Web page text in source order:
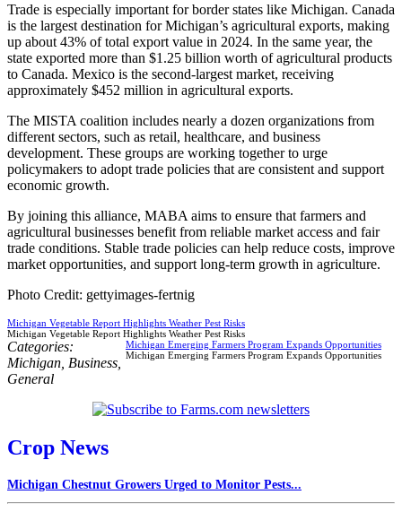
Trade is especially important for border states like Michigan. Canada
is the largest destination for Michigan’s agricultural exports, making
up about 43% of total export value in 2024. In the same year, the
state exported more than $1.25 billion worth of agricultural products
to Canada. Mexico is the second-largest market, receiving
approximately $452 million in agricultural exports.
The MISTA coalition includes nearly a dozen organizations from
different sectors, such as retail, healthcare, and business
development. These groups are working together to urge
policymakers to adopt trade policies that are consistent and support
economic growth.
By joining this alliance, MABA aims to ensure that farmers and
agricultural businesses benefit from reliable market access and fair
trade conditions. Stable trade policies can help reduce costs, improve
market opportunities, and support long-term growth in agriculture.
Photo Credit: gettyimages-fertnig
Michigan Vegetable Report Highlights Weather Pest Risks
Michigan Vegetable Report Highlights Weather Pest Risks
Michigan Emerging Farmers Program Expands Opportunities
Michigan Emerging Farmers Program Expands Opportunities
Categories:
Michigan Business
General
Crop News
Michigan Chestnut Growers Urged to Monitor Pests...